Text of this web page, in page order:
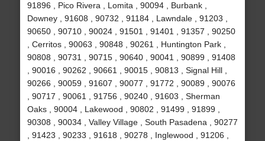
91896 , Pico Rivera , Lomita , 90094 , Burbank ,
Downey , 91608 , 90732 , 91184 , Lawndale , 91203 ,
90650 , 90710 , 90024 , 91501 , 91401 , 91357 , 90250
, Cerritos , 90063 , 90848 , 90261 , Huntington Park ,
90808 , 90731 , 90715 , 90640 , 90041 , 90899 , 91408
, 90016 , 90262 , 90661 , 90015 , 90813 , Signal Hill ,
90266 , 90059 , 91607 , 90077 , 91772 , 90089 , 90076
, 90717 , 90061 , 91756 , 90240 , 91603 , Sherman
Oaks , 90004 , Lakewood , 90802 , 91499 , 91899 ,
90308 , 90034 , Valley Village , South Pasadena , 90277
, 91423 , 90233 , 91618 , 90278 , Inglewood , 91206 ,